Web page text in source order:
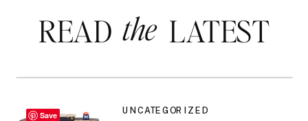
READ LATEST
the
UNCATEGORIZED
Save